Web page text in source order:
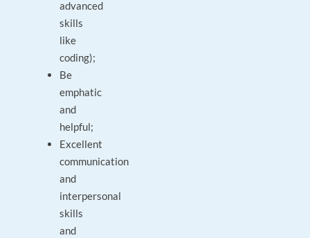
advanced
skills
like
coding);
Be
emphatic
and
helpful;
Excellent
communication
and
interpersonal
skills
and